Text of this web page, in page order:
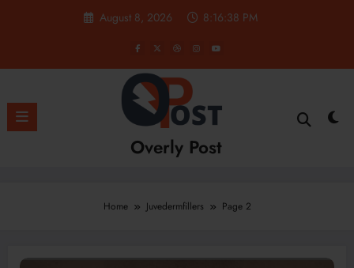
August 8, 2026 8:16:40 PM
Overly Post
Home Juvedermfillers Page 2